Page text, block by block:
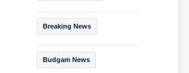
Breaking News
Budgam News